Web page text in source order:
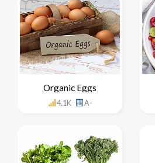
Organic Eggs
4.1K A-